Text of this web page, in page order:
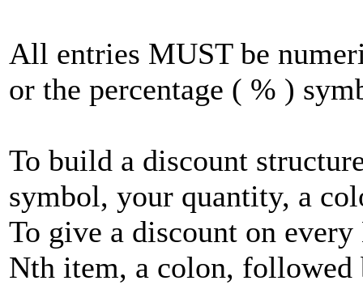
All entries MUST be
or the percentage ( % )
To build a discount
symbol, your quantity, a
To give a discount on
Nth item, a colon, followed